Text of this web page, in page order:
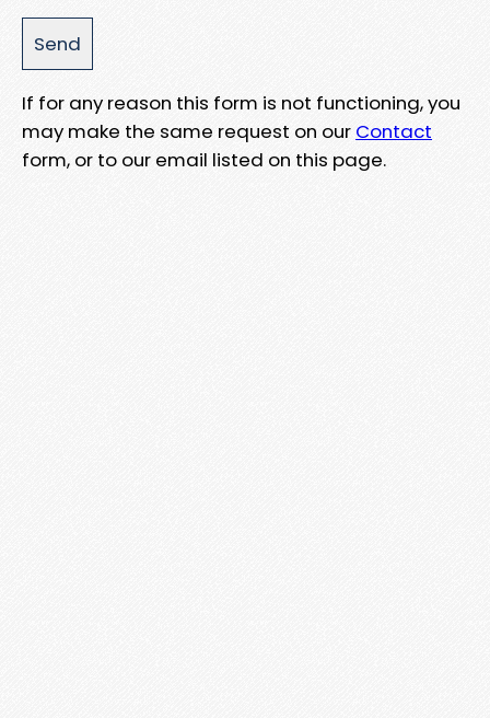
If for any reason this form is not functioning, you
may make the same request on our Contact
form, or to our email listed on this page.